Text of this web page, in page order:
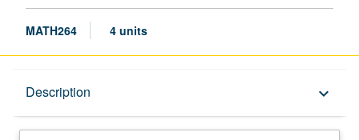
MATH264 4 units
Description keyboard_arrow_down